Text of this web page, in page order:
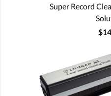
Super Record